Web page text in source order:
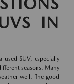
IN
SUV, especially
seasons. Many
well. The good